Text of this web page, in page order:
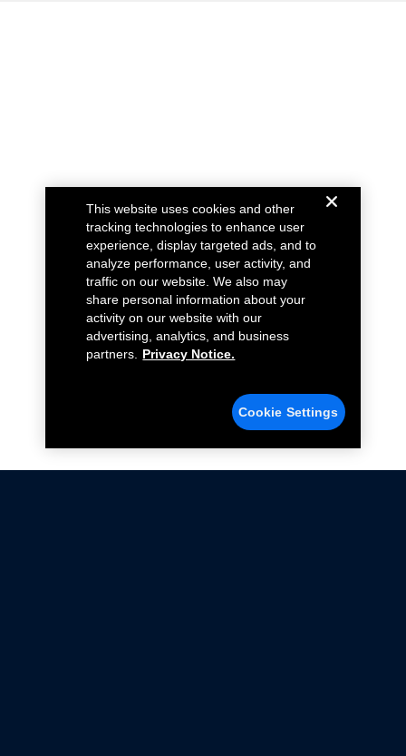
This website uses cookies and other
tracking technologies to enhance user
experience, display targeted ads, and to
analyze performance, user activity, and
traffic on our website. We also may
share personal information about your
activity on our website with our
advertising, analytics, and business
partners.
Privacy Notice.
Cookie Settings